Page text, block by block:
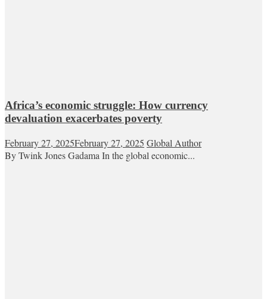
Africa’s economic struggle: How currency
devaluation exacerbates poverty
February 27, 2025February 27, 2025 Global Author
By Twink Jones Gadama In the global economic...